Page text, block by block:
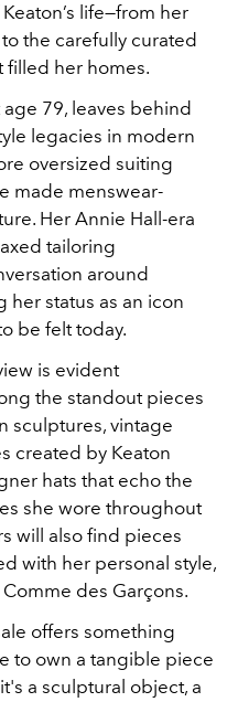
life—from her
the carefully curated
filled her homes.
79, leaves behind
legacies in modern
oversized suiting
made menswear-
Her Annie Hall-era
tailoring
around
her status as an icon
be felt today.
is evident
the standout pieces
sculptures, vintage
created by Keaton
hats that echo the
she wore throughout
will also find pieces
with her personal style,
des Garçons.
offers something
to own a tangible piece
a sculptural object, a